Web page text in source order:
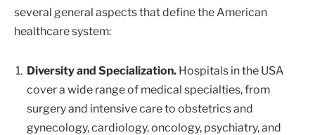
several general aspects that define the American
healthcare system:
Diversity and Specialization. Hospitals in the USA
cover a wide range of medical specialties, from
surgery and intensive care to obstetrics and
gynecology, cardiology, oncology, psychiatry, and